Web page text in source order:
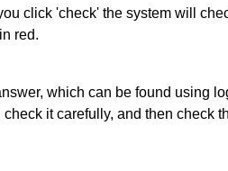
click 'check' the system will
red.
which can be found using
it carefully, and then check